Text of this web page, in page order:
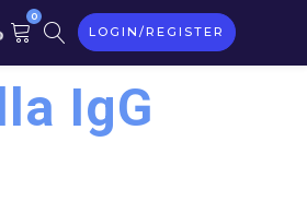
0
LOGIN/REGISTER
IgG